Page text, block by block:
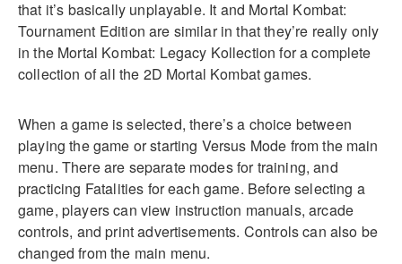
that it’s basically unplayable. It and Mortal Kombat:
Tournament Edition are similar in that they’re really only
in the Mortal Kombat: Legacy Kollection for a complete
collection of all the 2D Mortal Kombat games.
When a game is selected, there’s a choice between
playing the game or starting Versus Mode from the main
menu. There are separate modes for training, and
practicing Fatalities for each game. Before selecting a
game, players can view instruction manuals, arcade
controls, and print advertisements. Controls can also be
changed from the main menu.